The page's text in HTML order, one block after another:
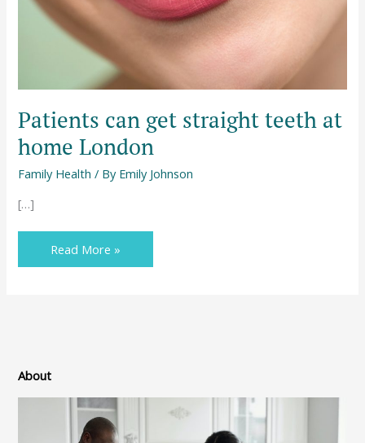
Patients can get straight teeth at
home London
Family Health / By Emily Johnson
[…]
London
Read More »
About